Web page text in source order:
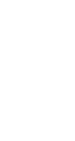
frontier